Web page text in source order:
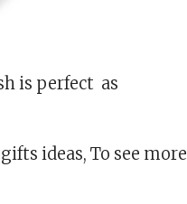
is perfect as
ideas, To see more